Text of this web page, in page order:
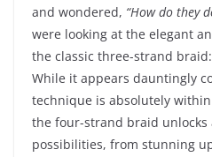
and wondered, “How do they
were looking at the elegant
the classic three-strand
While it appears dauntingly
technique is absolutely
the four-strand braid
possibilities, from stunning